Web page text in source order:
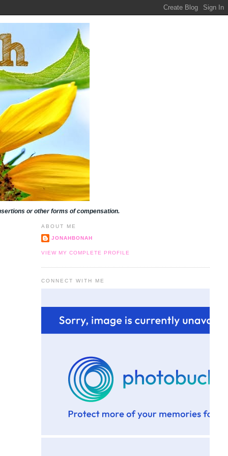
or other forms of compensation.
ABOUT ME
JONAHBONAH
VIEW MY COMPLETE PROFILE
CONNECT WITH ME